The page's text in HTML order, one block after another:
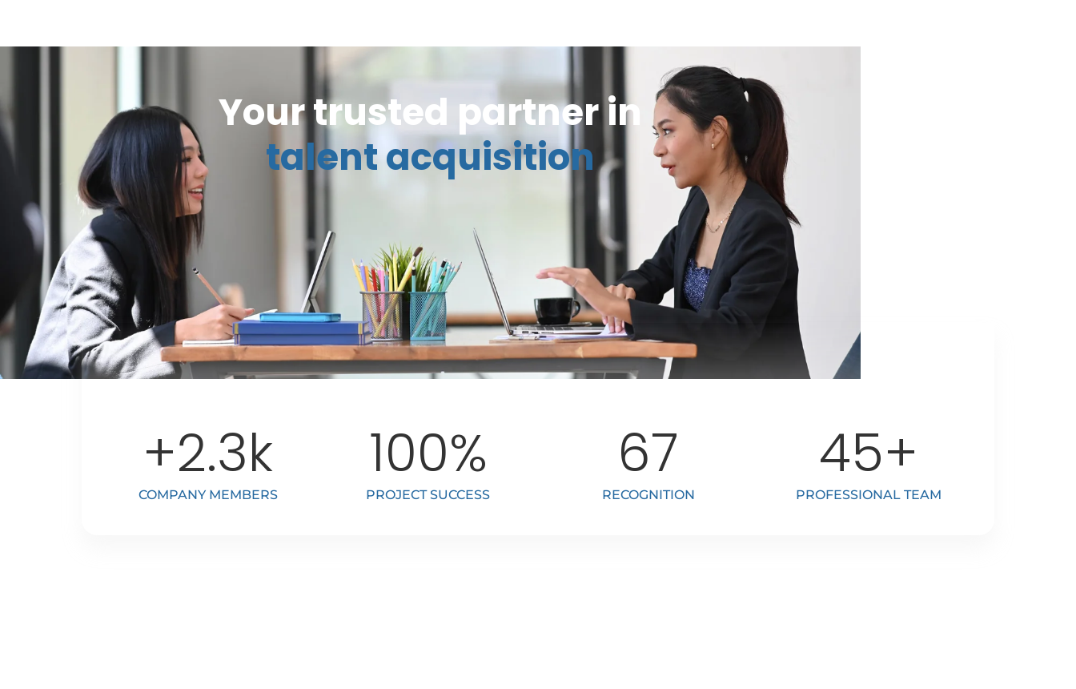
Your trusted partner in
talent acquisition
COMPANY MEMBERS
+2.3k
PROJECT SUCCESS
100%
RECOGNITION
67
PROFESSIONAL TEAM
45+